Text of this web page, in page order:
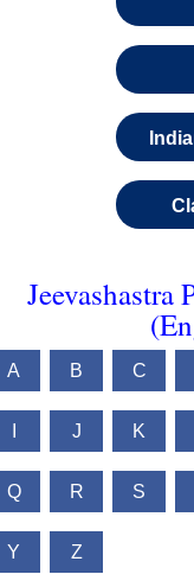
Jeevashastra
A B C
J K
Q R S
Y Z